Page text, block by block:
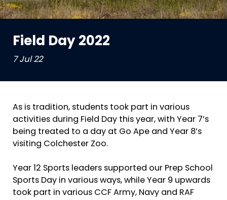
Field Day 2022
7 Jul 22
As is tradition, students took part in various
activities during Field Day this year, with Year 7’s
being treated to a day at Go Ape and Year 8’s
visiting Colchester Zoo.
Year 12 Sports leaders supported our Prep School
Sports Day in various ways, while Year 9 upwards
took part in various CCF Army, Navy and RAF